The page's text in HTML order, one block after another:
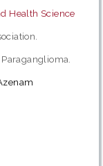
Health Science